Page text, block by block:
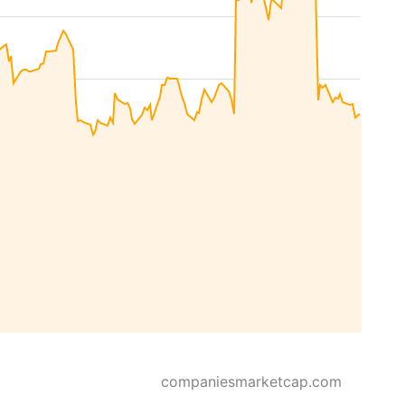
companiesmarketcap.com